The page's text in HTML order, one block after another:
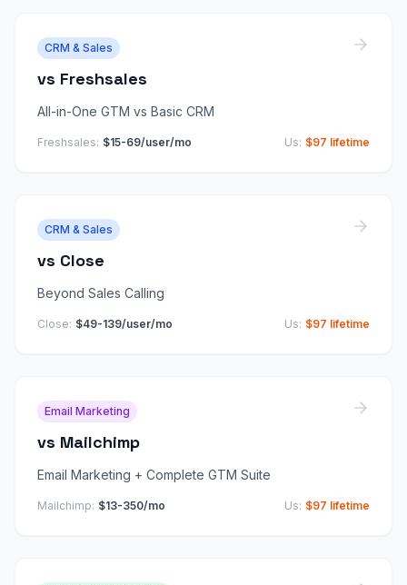
CRM & Sales
vs Freshsales
All-in-One GTM vs Basic CRM
Freshsales: $15-69/user/mo Us: $97 lifetime
CRM & Sales
vs Close
Beyond Sales Calling
Close: $49-139/user/mo Us: $97 lifetime
Email Marketing
vs Mailchimp
Email Marketing + Complete GTM Suite
Mailchimp: $13-350/mo Us: $97 lifetime